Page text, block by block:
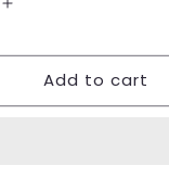
Increase
for
Large
Food
Add to cart